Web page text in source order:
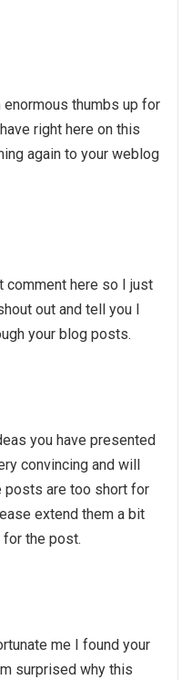
enormous thumbs up for
right here on this
again to your weblog
comment here so I just
out and tell you I
your blog posts.
you have presented
convincing and will
posts are too short for
extend them a bit
for the post.
me I found your
surprised why this